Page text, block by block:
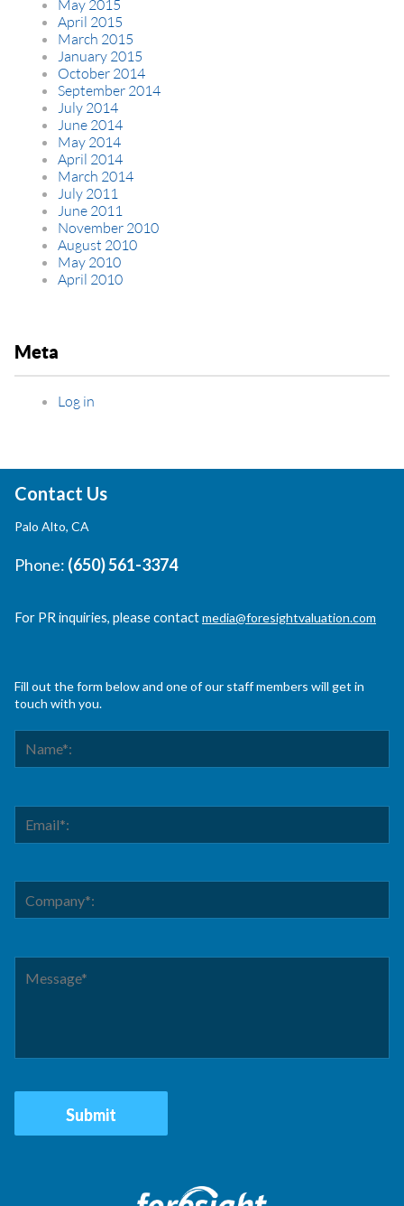
May 2015
April 2015
March 2015
January 2015
October 2014
September 2014
July 2014
June 2014
May 2014
April 2014
March 2014
July 2011
June 2011
November 2010
August 2010
May 2010
April 2010
Meta
Log in
Contact Us
Palo Alto, CA
Phone: (650) 561-3374
For PR inquiries, please contactmedia@foresightvaluation.com
Fill out the form below and one of our staff members will get in
touch with you.